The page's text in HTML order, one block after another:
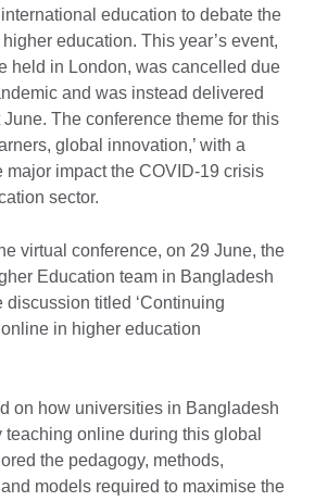
education to debate the
education. This year’s event,
held in London, was cancelled due
and was instead delivered
The conference theme for this
global innovation,’ with a
major impact the COVID-19 crisis
sector.
virtual conference, on 29 June, the
Education team in Bangladesh
titled ‘Continuing
in higher education
on how universities in Bangladesh
online during this global
the pedagogy, methods,
models required to maximise the